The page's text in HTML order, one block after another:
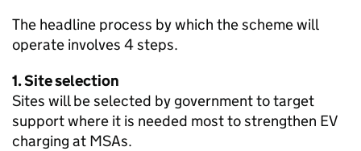
The headline process by which the scheme will
operate involves 4 steps.
1. Site selection
Sites will be selected by government to target
support where it is needed most to strengthen EV
charging at MSAs.